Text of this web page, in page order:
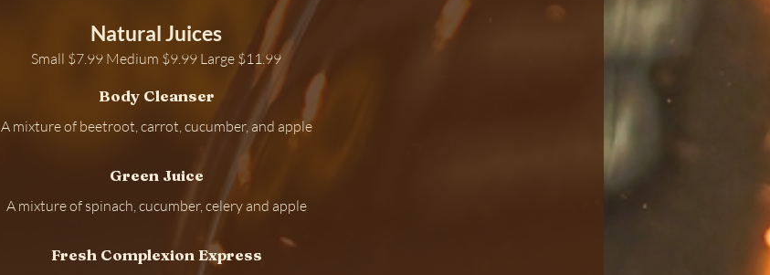
Natural Juices
Small $7.99 Medium $9.99 Large $11.99
Body Cleanser
A mixture of beetroot, carrot, cucumber, and apple
Green Juice
A mixture of spinach, cucumber, celery and apple
Fresh Complexion Express